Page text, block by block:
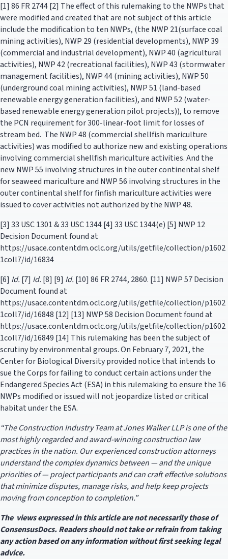
[1] 86 FR 2744 [2] The effect of this rulemaking to the NWPs that
were modified and created that are not subject of this article
include the modification to ten NWPs, (the NWP 21(surface coal
mining activities), NWP 29 (residential developments), NWP 39
(commercial and industrial development), NWP 40 (agricultural
activities), NWP 42 (recreational facilities), NWP 43 (stormwater
management facilities), NWP 44 (mining activities), NWP 50
(underground coal mining activities), NWP 51 (land-based
renewable energy generation facilities), and NWP 52 (water-
based renewable energy generation pilot projects)), to remove
the PCN requirement for 300-linear-foot limit for losses of
stream bed. The NWP 48 (commercial shellfish mariculture
activities) was modified to authorize new and existing operations
involving commercial shellfish mariculture activities. And the
new NWP 55 involving structures in the outer continental shelf
for seaweed mariculture and NWP 56 involving structures in the
outer continental shelf for finfish mariculture activities were
issued to cover activities not authorized by the NWP 48.
[3] 33 USC 1301 & 33 USC 1344 [4] 33 USC 1344(e) [5] NWP 12
Decision Document found at
https://usace.contentdm.oclc.org/utils/getfile/collection/p1602
1coll7/id/16834
[6] Id. [7] Id. [8] [9] Id. [10] 86 FR 2744, 2860. [11] NWP 57 Decision
Document found at
https://usace.contentdm.oclc.org/utils/getfile/collection/p1602
1coll7/id/16848 [12] [13] NWP 58 Decision Document found at
https://usace.contentdm.oclc.org/utils/getfile/collection/p1602
1coll7/id/16849 [14] This rulemaking has been the subject of
scrutiny by environmental groups. On February 7, 2021, the
Center for Biological Diversity provided notice that intends to
sue the Corps for failing to conduct certain actions under the
Endangered Species Act (ESA) in this rulemaking to ensure the 16
NWPs modified or issued will not jeopardize listed or critical
habitat under the ESA.
“The Construction Industry Team at Jones Walker LLP is one of the
most highly regarded and award-winning construction law
practices in the nation. Our experienced construction attorneys
understand the complex dynamics between — and the unique
priorities of — project participants and can craft effective solutions
that minimize disputes, manage risks, and help keep projects
moving from conception to completion.”
The views expressed in this article are not necessarily those of
ConsensusDocs. Readers should not take or refrain from taking
any action based on any information without first seeking legal
advice.